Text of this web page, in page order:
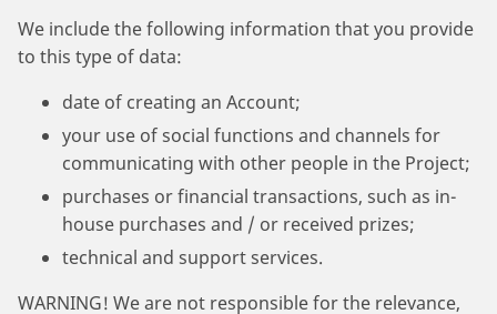
We include the following information that you provide
to this type of data:
date of creating an Account;
your use of social functions and channels for
communicating with other people in the Project;
purchases or financial transactions, such as in-
house purchases and / or received prizes;
technical and support services.
WARNING! We are not responsible for the relevance,